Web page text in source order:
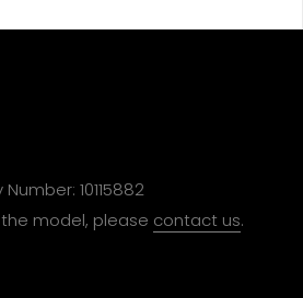
10115882
model, please contact us.